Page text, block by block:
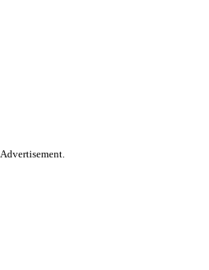
Advertisement.